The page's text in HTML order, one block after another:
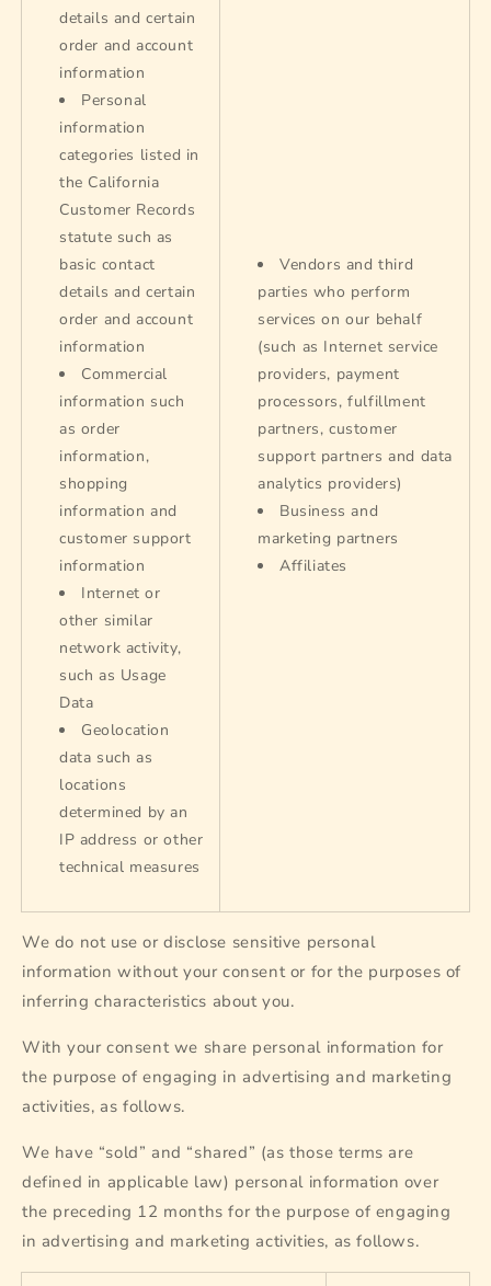
details and certain
order and account
information
Personal
information
categories listed in
the California
Customer Records
statute such as
basic contact
details and certain
order and account
information
Commercial
information such
as order
information,
shopping
information and
customer support
information
Internet or
other similar
network activity,
such as Usage
Data
Geolocation
data such as
locations
determined by an
IP address or other
technical measures
Vendors and third
parties who perform
services on our behalf
(such as Internet service
providers, payment
processors, fulfillment
partners, customer
support partners and data
analytics providers)
Business and
marketing partners
Affiliates
We do not use or disclose sensitive personal
information without your consent or for the purposes of
inferring characteristics about you.
With your consent we share personal information for
the purpose of engaging in advertising and marketing
activities, as follows.
We have “sold” and “shared” (as those terms are
defined in applicable law) personal information over
the preceding 12 months for the purpose of engaging
in advertising and marketing activities, as follows.